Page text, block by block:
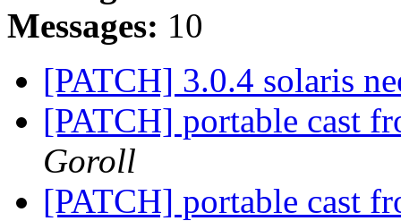
Messages: 10
[PATCH] 3.0.4 solaris
[PATCH] portable cast
Goroll
[PATCH] portable cast